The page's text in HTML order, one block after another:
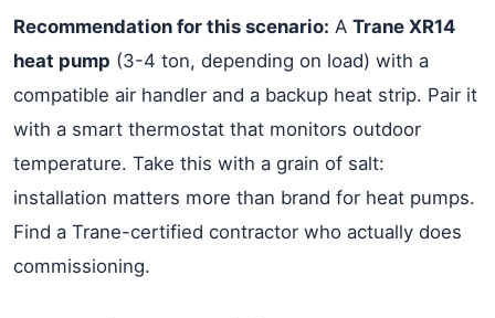
Recommendation for this scenario: A Trane XR14
heat pump (3-4 ton, depending on load) with a
compatible air handler and a backup heat strip. Pair it
with a smart thermostat that monitors outdoor
temperature. Take this with a grain of salt:
installation matters more than brand for heat pumps.
Find a Trane-certified contractor who actually does
commissioning.